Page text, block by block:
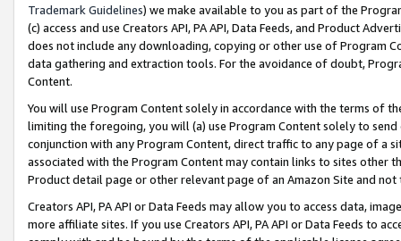
Trademark Guidelines) we make available to you as part of the
(c) access and use Creators API, PA API, Data Feeds, and Product
does not include any downloading, copying or other use of Program
data gathering and extraction tools. For the avoidance of doubt,
Content.
You will use Program Content solely in accordance with the terms of
limiting the foregoing, you will (a) use Program Content solely to
conjunction with any Program Content, direct traffic to any page of a
associated with the Program Content may contain links to sites other
Product detail page or other relevant page of an Amazon Site and not
Creators API, PA API or Data Feeds may allow you to access data,
more affiliate sites. If you use Creators API, PA API or Data Feeds to